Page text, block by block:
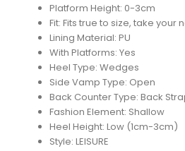
Platform Height: 0-3cm
Fit: Fits true to size, take your
Lining Material: PU
With Platforms: Yes
Heel Type: Wedges
Side Vamp Type: Open
Back Counter Type: Back
Fashion Element: Shallow
Heel Height: Low (1cm-3cm)
Style: LEISURE